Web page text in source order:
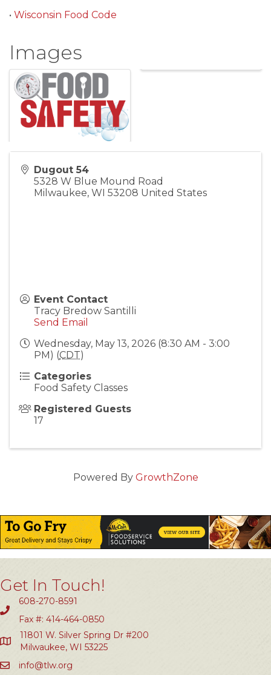
• Wisconsin Food Code
Images
Dugout 54
5328 W Blue Mound Road
Milwaukee, WI 53208 United States
Event Contact
Tracy Bredow Santilli
Send Email
Wednesday, May 13, 2026 (8:30 AM - 3:00
PM) (CDT)
Categories
Food Safety Classes
Registered Guests
17
Powered By GrowthZone
Get In Touch!
608-270-8591
Fax #: 414-464-0850
11801 W. Silver Spring Dr #200
Milwaukee, WI 53225
info@tlw.org